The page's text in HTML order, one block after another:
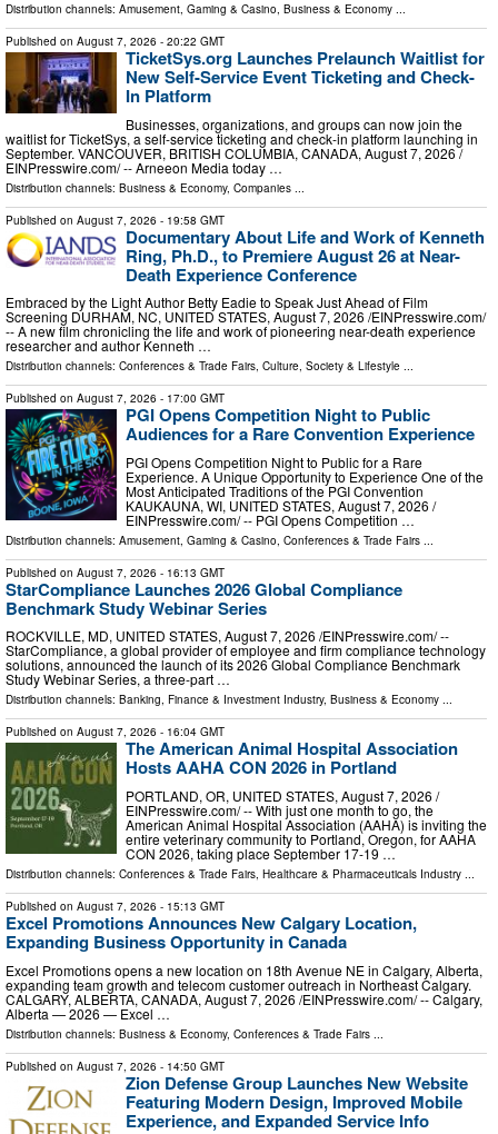
Distribution channels: Amusement, Gaming & Casino, Business & Economy ...
Published on August 7, 2026 - 20:22 GMT
TicketSys.org Launches Prelaunch Waitlist for
New Self-Service Event Ticketing and Check-
In Platform
Businesses, organizations, and groups can now join the
waitlist for TicketSys, a self-service ticketing and check-in platform launching in
September. VANCOUVER, BRITISH COLUMBIA, CANADA, August 7, 2026 /⁨
EINPresswire.com⁩/ -- Arneeon Media today …
Distribution channels: Business & Economy, Companies
Published on August 7, 2026 - 19:58 GMT
Documentary About Life and Work of Kenneth
Ring, Ph.D., to Premiere August 26 at Near-
Death Experience Conference
Embraced by the Light Author Betty Eadie to Speak Just Ahead of Film
Screening DURHAM, NC, UNITED STATES, August 7, 2026 /⁨EINPresswire.com⁩/
-- A new film chronicling the life and work of pioneering near-death experience
researcher and author Kenneth …
Distribution channels: Conferences & Trade Fairs, Culture, Society & Lifestyle ...
Published on August 7, 2026 - 17:00 GMT
PGI Opens Competition Night to Public
Audiences for a Rare Convention Experience
PGI Opens Competition Night to Public for a Rare
Experience. A Unique Opportunity to Experience One of the
Most Anticipated Traditions of the PGI Convention
KAUKAUNA, WI, UNITED STATES, August 7, 2026 /⁨
EINPresswire.com⁩/ -- PGI Opens Competition …
Distribution channels: Amusement, Gaming & Casino Conferences & Trade Fairs
Published on August 7, 2026 - 16:13 GMT
StarCompliance Launches 2026 Global Compliance
Benchmark Study Webinar Series
ROCKVILLE, MD, UNITED STATES, August 7, 2026 /⁨EINPresswire.com⁩/ --
StarCompliance, a global provider of employee and firm compliance technology
solutions, announced the launch of its 2026 Global Compliance Benchmark
Study Webinar Series, a three-part …
Distribution channels: Banking, Finance & Investment Industry, Business & Economy ...
Published on August 7, 2026 - 16:04 GMT
The American Animal Hospital Association
Hosts AAHA CON 2026 in Portland
PORTLAND, OR, UNITED STATES, August 7, 2026 /⁨
EINPresswire.com⁩/ -- With just one month to go, the
American Animal Hospital Association (AAHA) is inviting the
entire veterinary community to Portland, Oregon, for AAHA
CON 2026, taking place September 17-19 …
Distribution channels: Conferences & Trade Fairs, Healthcare & Pharmaceuticals Industry ...
Published on August 7, 2026 - 15:13 GMT
Excel Promotions Announces New Calgary Location,
Expanding Business Opportunity in Canada
Excel Promotions opens a new location on 18th Avenue NE in Calgary, Alberta,
expanding team growth and telecom customer outreach in Northeast Calgary.
CALGARY, ALBERTA, CANADA, August 7, 2026 /⁨EINPresswire.com⁩/ -- Calgary,
Alberta — 2026 — Excel …
Distribution channels: Business & Economy, Conferences & Trade Fairs
Published on August 7, 2026 - 14:50 GMT
Zion Defense Group Launches New Website
Featuring Modern Design, Improved Mobile
Experience, and Expanded Service Info